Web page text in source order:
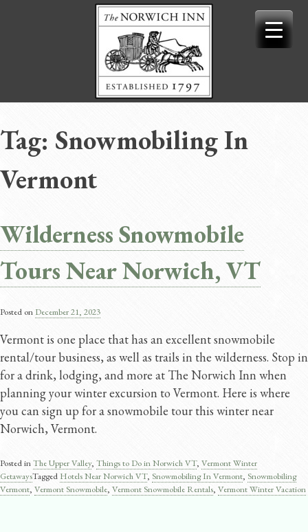
Tag: Snowmobiling In
Vermont
Wilderness Snowmobile
Tours Near Norwich, VT
Posted on December 21, 2023
Vermont is one place that has an excellent snowmobile
rental/tour business, as well as trails in the wilderness. Stop in
for a drink, lodging, and more at The Norwich Inn when
planning your winter excursion to Vermont. Here is where
you can sign up for a snowmobile tour this winter near
Norwich, Vermont.
Posted inThe Upper Valley, Things to Do in Norwich VT, Vermont Winter
GetawaysTagged Hotels Near Norwich VT, Snowmobiling In Vermont, Snowmobiling
Vermont, Vermont Snowmobile, Vermont Snowmobile Rentals, Vermont Winter Vacation